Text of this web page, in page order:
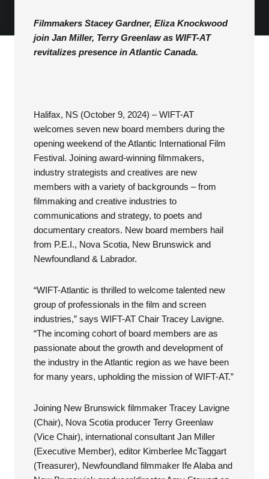
Filmmakers Stacey Gardner, Eliza Knockwood
join Jan Miller, Terry Greenlaw as WIFT-AT
revitalizes presence in Atlantic Canada.
Halifax, NS (October 9, 2024) – WIFT-AT
welcomes seven new board members during the
opening weekend of the Atlantic International Film
Festival. Joining award-winning filmmakers,
industry strategists and creatives are new
members with a variety of backgrounds – from
filmmaking and creative industries to
communications and strategy, to poets and
documentary creators. New board members hail
from P.E.I., Nova Scotia, New Brunswick and
Newfoundland & Labrador.
“WIFT-Atlantic is thrilled to welcome talented new
group of professionals in the film and screen
industries,” says WIFT-AT Chair Tracey Lavigne.
“The incoming cohort of board members are as
passionate about the growth and development of
the industry in the Atlantic region as we have been
for many years, upholding the mission of WIFT-AT.”
Joining New Brunswick filmmaker Tracey Lavigne
(Chair), Nova Scotia producer Terry Greenlaw
(Vice Chair), international consultant Jan Miller
(Executive Member), editor Kimberlee McTaggart
(Treasurer), Newfoundland filmmaker Ife Alaba and